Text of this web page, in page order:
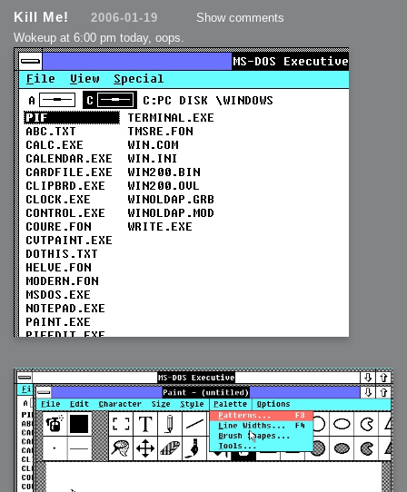
Kill Me! 2006-01-19
Show comments
Wokeup at 6:00 pm today, oops.